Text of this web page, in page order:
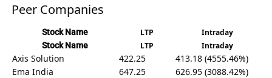
Peer Companies
Stock Name LTP Intraday
Stock Name LTP Intraday
Axis Solution 422.25
413.18 (4555.46%)
Ema India
647.25
626.95 (3088.42%)